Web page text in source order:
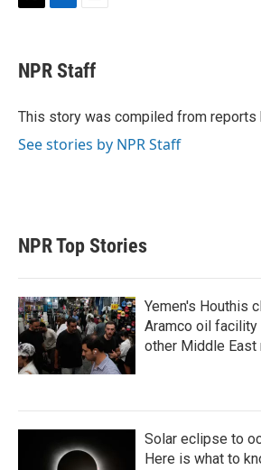
t
t
r
k
e
I
i
l
NPR Staff
This story was compiled from reports
See stories by NPR Staff
NPR Top Stories
Yemen's Houthis
Aramco oil facility
other Middle East
Solar eclipse to
Here is what to